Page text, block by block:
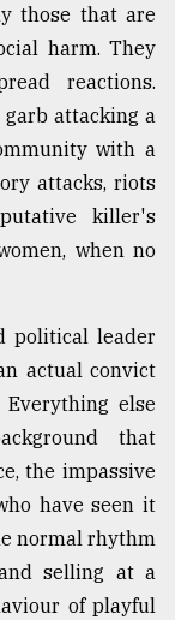
those that are
harm. They
reactions.
attacking a
with a
attacks, riots
killer's
when no
political leader
actual convict
else
that
the impassive
have seen it
normal rhythm
selling at a
of playful